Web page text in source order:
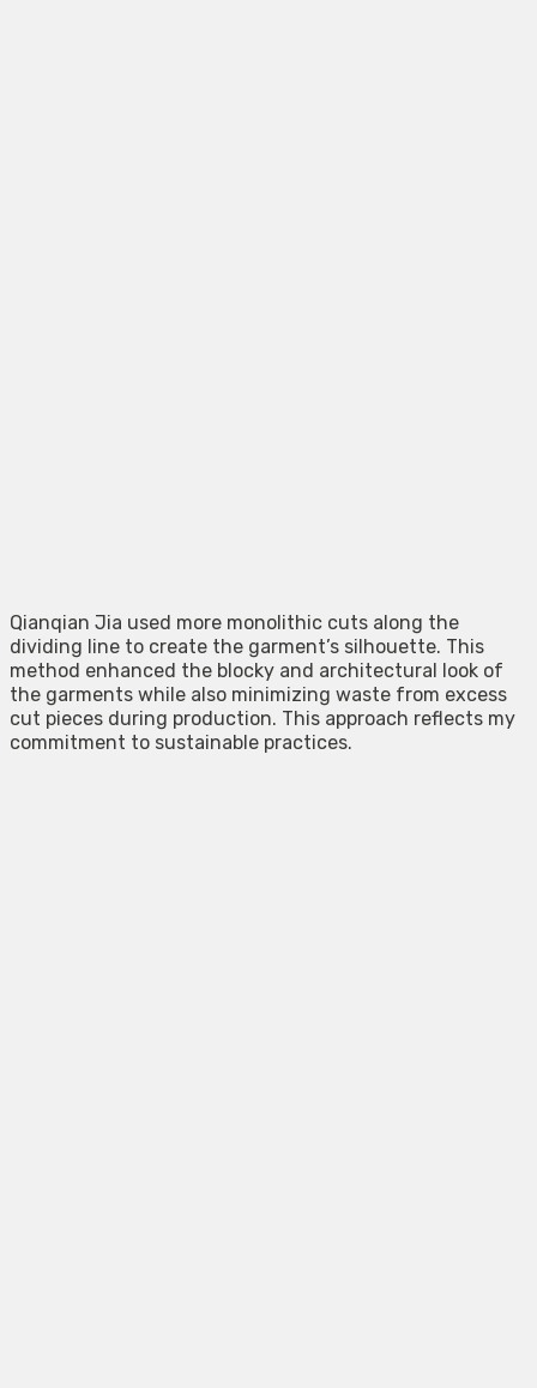
Qianqian Jia used more monolithic cuts along the
dividing line to create the garment’s silhouette. This
method enhanced the blocky and architectural look of
the garments while also minimizing waste from excess
cut pieces during production. This approach reflects my
commitment to sustainable practices.